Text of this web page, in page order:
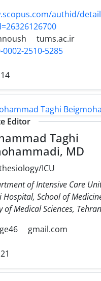
authid/
tums.ac.ir
0002-2510-5285
14
Editor
Taghi
MD
ICU
of Intensive Care
Hospital, School of
of Medical Sciences,
gmail.com
21